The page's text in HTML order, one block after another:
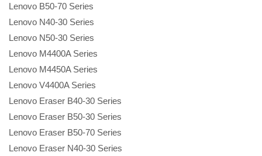
Lenovo B50-70 Series
Lenovo N40-30 Series
Lenovo N50-30 Series
Lenovo M4400A Series
Lenovo M4450A Series
Lenovo V4400A Series
Lenovo Eraser B40-30 Series
Lenovo Eraser B50-30 Series
Lenovo Eraser B50-70 Series
Lenovo Eraser N40-30 Series